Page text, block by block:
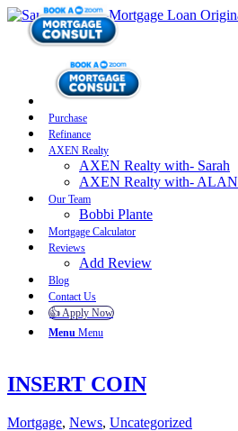
Purchase
Refinance
AXEN Realty
AXEN Realty with- Sarah
AXEN Realty with- ALAN
Our Team
Bobbi Plante
Mortgage Calculator
Reviews
Add Review
Blog
Contact Us
👍 Apply Now
Menu Menu
INSERT COIN
Mortgage, News, Uncategorized